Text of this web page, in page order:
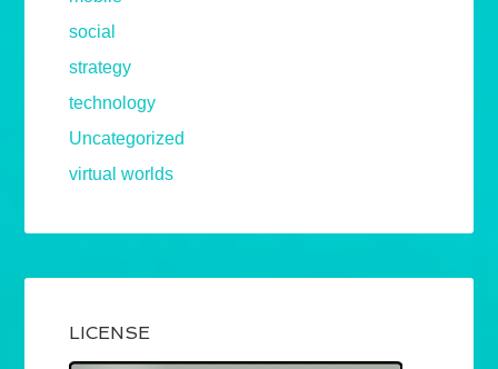
social
strategy
technology
Uncategorized
virtual worlds
LICENSE